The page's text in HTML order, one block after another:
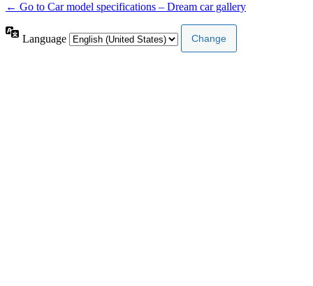
← Go to Car model specifications – Dream car gallery
Language